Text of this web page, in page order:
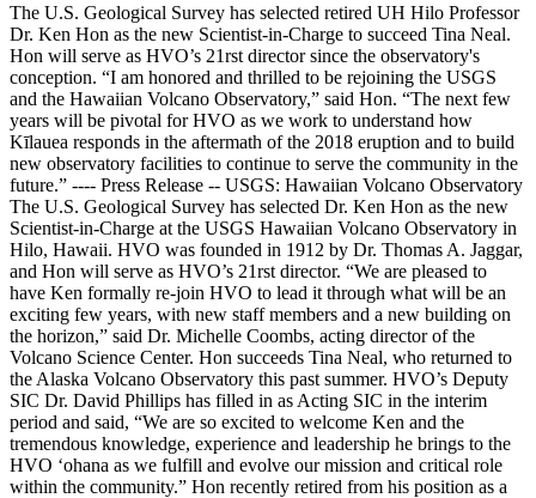
The U.S. Geological Survey has selected retired UH Hilo Professor
Dr. Ken Hon as the new Scientist-in-Charge to succeed Tina Neal.
Hon will serve as HVO’s 21rst director since the observatory's
conception. “I am honored and thrilled to be rejoining the USGS
and the Hawaiian Volcano Observatory,” said Hon. “The next few
years will be pivotal for HVO as we work to understand how
Kīlauea responds in the aftermath of the 2018 eruption and to build
new observatory facilities to continue to serve the community in the
future.” ---- Press Release -- USGS: Hawaiian Volcano Observatory
The U.S. Geological Survey has selected Dr. Ken Hon as the new
Scientist-in-Charge at the USGS Hawaiian Volcano Observatory in
Hilo, Hawaii. HVO was founded in 1912 by Dr. Thomas A. Jaggar,
and Hon will serve as HVO’s 21rst director. “We are pleased to
have Ken formally re-join HVO to lead it through what will be an
exciting few years, with new staff members and a new building on
the horizon,” said Dr. Michelle Coombs, acting director of the
Volcano Science Center. Hon succeeds Tina Neal, who returned to
the Alaska Volcano Observatory this past summer. HVO’s Deputy
SIC Dr. David Phillips has filled in as Acting SIC in the interim
period and said, “We are so excited to welcome Ken and the
tremendous knowledge, experience and leadership he brings to the
HVO ‘ohana as we fulfill and evolve our mission and critical role
within the community.” Hon recently retired from his position as a